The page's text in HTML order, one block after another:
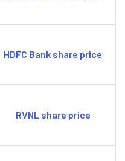
HDFC Bank share price
RVNL share price